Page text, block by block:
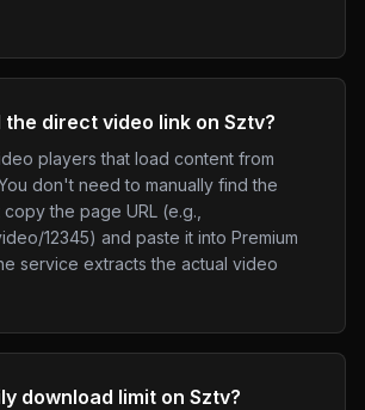
the direct video link on Sztv?
players that load content from
don't need to manually find the
the page URL (e.g.,
12345) and paste it into Premium
service extracts the actual video
download limit on Sztv?